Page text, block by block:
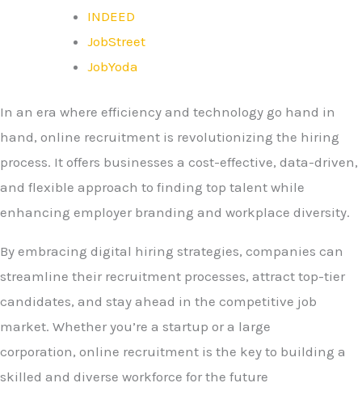
INDEED
JobStreet
JobYoda
In an era where efficiency and technology go hand in
hand, online recruitment is revolutionizing the hiring
process. It offers businesses a cost-effective, data-driven,
and flexible approach to finding top talent while
enhancing employer branding and workplace diversity.
By embracing digital hiring strategies, companies can
streamline their recruitment processes, attract top-tier
candidates, and stay ahead in the competitive job
market. Whether you’re a startup or a large
corporation, online recruitment is the key to building a
skilled and diverse workforce for the future